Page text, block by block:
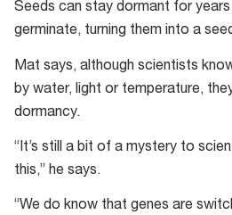
Seeds can stay dormant for
germinate, turning them into a
Mat says, although scientists
by water, light or temperature,
dormancy.
“It’s still a bit of a mystery to
this,” he says.
“We do know that genes are